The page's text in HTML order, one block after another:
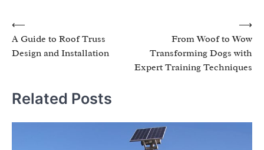
Post
navigation
⟵
A Guide to Roof Truss
Design and Installation
From Woof to Wow
Transforming Dogs with
Expert Training Techniques
⟶
Related Posts